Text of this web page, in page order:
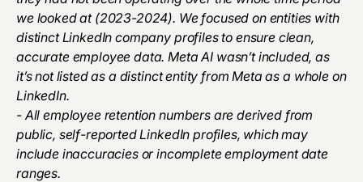
we looked at (2023-2024). We focused on entities with
distinct LinkedIn company profiles to ensure clean,
accurate employee data. Meta AI wasn’t included, as
it’s not listed as a distinct entity from Meta as a whole on
LinkedIn.
- All employee retention numbers are derived from
public, self-reported LinkedIn profiles, which may
include inaccuracies or incomplete employment date
ranges.